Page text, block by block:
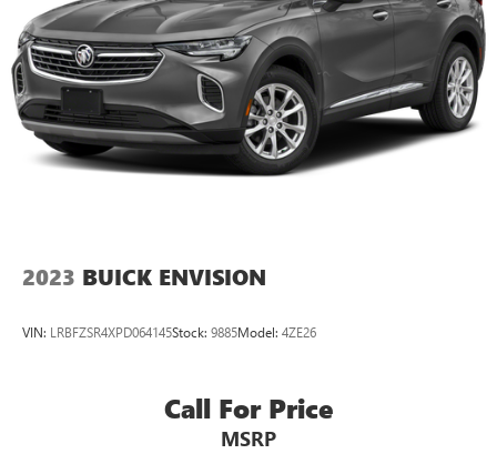
2023 BUICK ENVISION
VIN: LRBFZSR4XPD064145Stock: 9885Model: 4ZE26
Call For Price
MSRP